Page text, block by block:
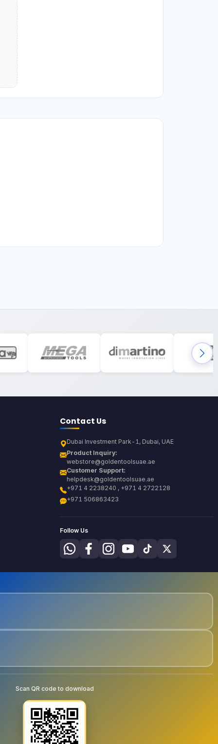
Contact Us
Dubai Investment Park-1, Dubai, UAE
Product Inquiry:
webstore@goldentoolsuae.ae
Customer Support:
helpdesk@goldentoolsuae.ae
+971 4 2238240 , +971 4 2722128
+971 506863423
Follow Us
Scan QR code to download